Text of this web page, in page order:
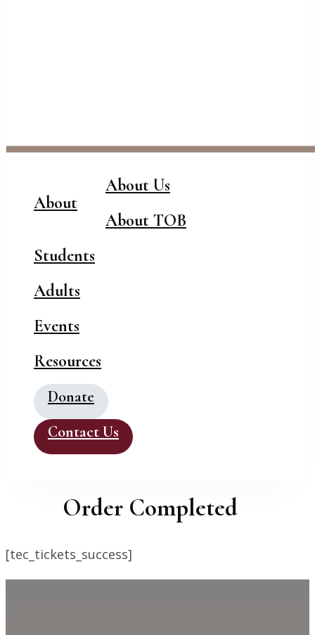
About
About Us
About TOB
Students
Adults
Events
Resources
Donate
Contact Us
Order Completed
[tec_tickets_success]